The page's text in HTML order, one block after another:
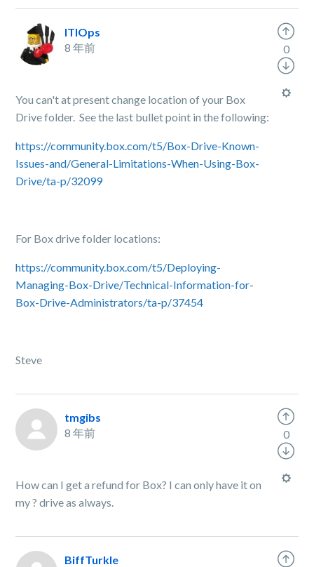
ITIOps
8 年前
You can't at present change location of your Box
Drive folder. See the last bullet point in the following:
https://community.box.com/t5/Box-Drive-Known-
Issues-and/General-Limitations-When-Using-Box-
Drive/ta-p/32099
For Box drive folder locations:
https://community.box.com/t5/Deploying-
Managing-Box-Drive/Technical-Information-for-
Box-Drive-Administrators/ta-p/37454
Steve
0
tmgibs
8 年前
How can I get a refund for Box? I can only have it on
my? drive as always.
0
BiffTurkle